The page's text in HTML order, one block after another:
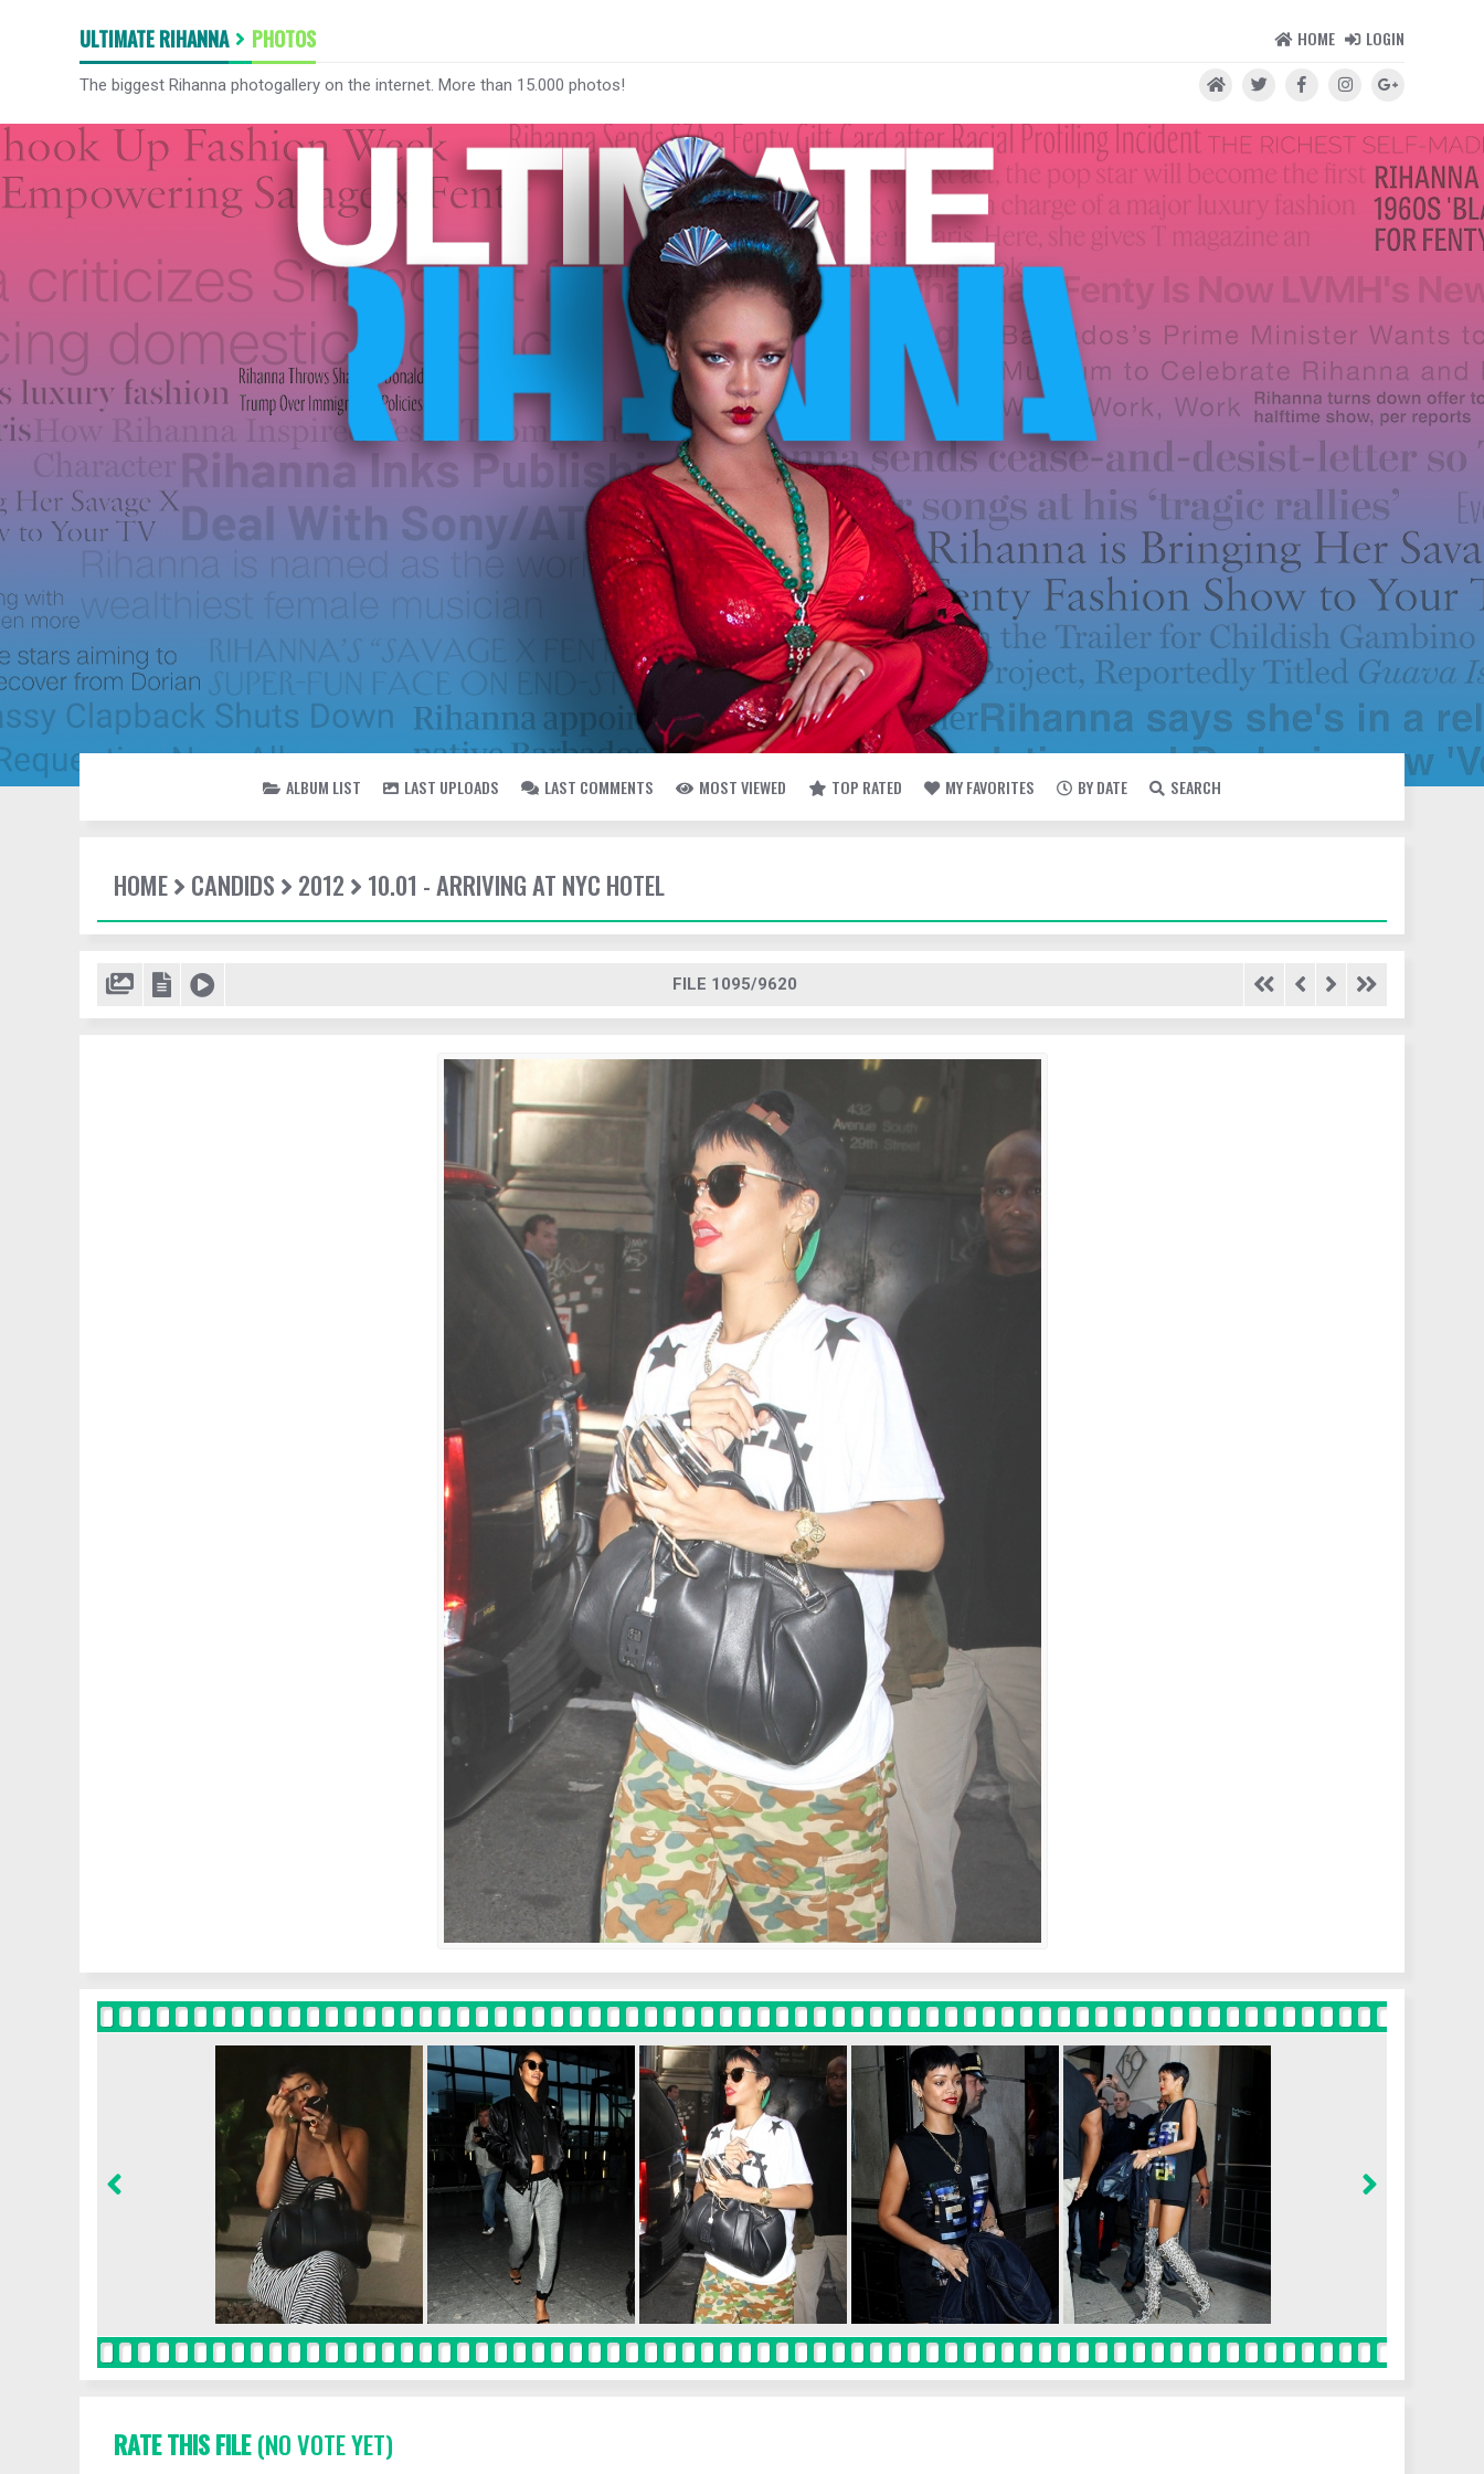
ULTIMATE RIHANNA PHOTOS HOME LOGIN
The biggest Rihanna photogallery on the internet. More than 15.000 photos!
ALBUM LIST LAST UPLOADS LAST COMMENTS MOST VIEWED TOP RATED MY FAVORITES BY DATE SEARCH
HOME CANDIDS 2012 10.01 - ARRIVING AT NYC HOTEL
FILE 1095/9620
RATE THIS FILE(NO VOTE YET)